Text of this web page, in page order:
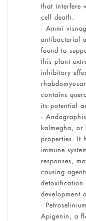
that interfere
cell death.
• Ammi
antibacterial
found to
this plant
inhibitory
contains
its potential
•
kalmegha,
properties. It
immune
responses,
causing
detoxification
development
•
Apigenin, a